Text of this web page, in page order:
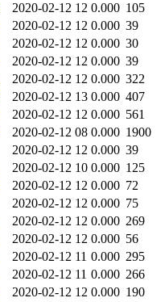
2020-02-12 12 0.000 105
2020-02-12 12 0.000 39
2020-02-12 12 0.000 30
2020-02-12 12 0.000 39
2020-02-12 12 0.000 322
2020-02-12 13 0.000 407
2020-02-12 12 0.000 561
2020-02-12 08 0.000 1900
2020-02-12 12 0.000 39
2020-02-12 10 0.000 125
2020-02-12 12 0.000 72
2020-02-12 12 0.000 75
2020-02-12 12 0.000 269
2020-02-12 12 0.000 56
2020-02-12 11 0.000 295
2020-02-12 11 0.000 266
2020-02-12 12 0.000 190